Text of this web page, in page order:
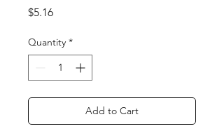
$5.16Price
Quantity *
Add to Cart